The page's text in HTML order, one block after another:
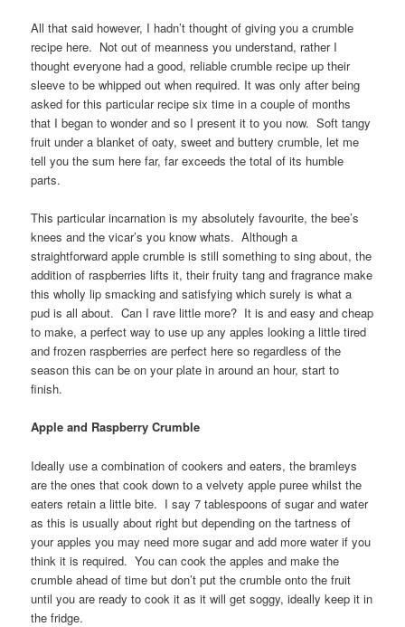
All that said however, I hadn’t thought of giving you a crumble
recipe here. Not out of meanness you understand, rather I
thought everyone had a good, reliable crumble recipe up their
sleeve to be whipped out when required. It was only after being
asked for this particular recipe six time in a couple of months
that I began to wonder and so I present it to you now. Soft tangy
fruit under a blanket of oaty, sweet and buttery crumble, let me
tell you the sum here far, far exceeds the total of its humble
parts.
This particular incarnation is my absolutely favourite, the bee’s
knees and the vicar’s you know whats. Although a
straightforward apple crumble is still something to sing about, the
addition of raspberries lifts it, their fruity tang and fragrance make
this wholly lip smacking and satisfying which surely is what a
pud is all about. Can I rave little more? It is and easy and cheap
to make, a perfect way to use up any apples looking a little tired
and frozen raspberries are perfect here so regardless of the
season this can be on your plate in around an hour, start to
finish.
Apple and Raspberry Crumble
Ideally use a combination of cookers and eaters, the bramleys
are the ones that cook down to a velvety apple puree whilst the
eaters retain a little bite. I say 7 tablespoons of sugar and water
as this is usually about right but depending on the tartness of
your apples you may need more sugar and add more water if you
think it is required. You can cook the apples and make the
crumble ahead of time but don’t put the crumble onto the fruit
until you are ready to cook it as it will get soggy, ideally keep it in
the fridge.